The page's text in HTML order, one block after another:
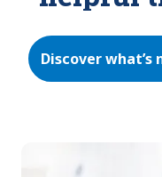
Discover what’s